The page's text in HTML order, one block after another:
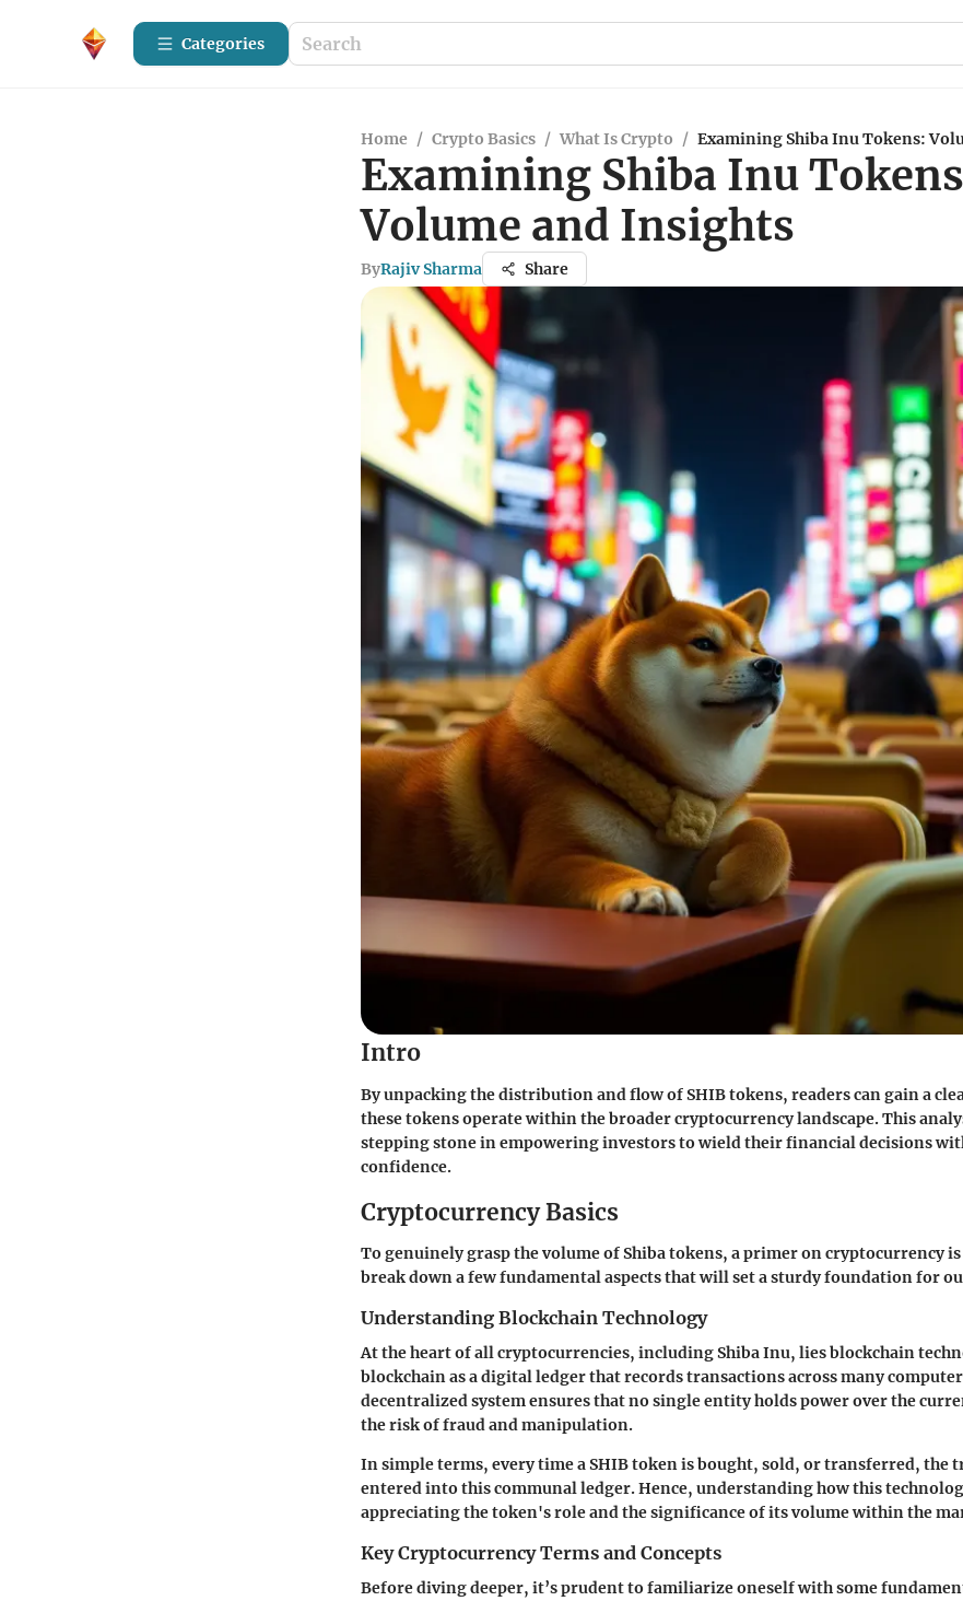
Categories
Home / Crypto Basics / What Is Crypto / Examining Shiba Inu Tokens:
Examining Shiba Inu
Volume and Insights
ByRajiv Sharma Share
Intro
By unpacking the distribution and flow of SHIB tokens, readers can gain a
these tokens operate within the broader cryptocurrency landscape. This
stepping stone in empowering investors to wield their financial decisions
confidence.
Cryptocurrency Basics
To genuinely grasp the volume of Shiba tokens, a primer on cryptocurrency
break down a few fundamental aspects that will set a sturdy foundation for
Understanding Blockchain Technology
At the heart of all cryptocurrencies, including Shiba Inu, lies blockchain
blockchain as a digital ledger that records transactions across many
decentralized system ensures that no single entity holds power over the
the risk of fraud and manipulation.
In simple terms, every time a SHIB token is bought, sold, or transferred, the
entered into this communal ledger. Hence, understanding how this
appreciating the token's role and the significance of its volume within the
Key Cryptocurrency Terms and Concepts
Before diving deeper, it’s prudent to familiarize oneself with some